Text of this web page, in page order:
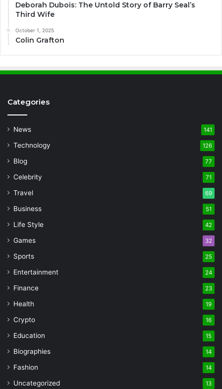
Deborah Dubois: The Untold Story of Barry Seal’s
Third Wife
October 1, 2025
Colin Grafton
Categories
News 141
Technology 126
Blog 77
Celebrity 71
Travel 69
Business 51
Life Style 42
Games 32
Sports 25
Entertainment 24
Finance 23
Health 19
Crypto 16
Education 15
Biographies 14
Fashion 14
Uncategorized 13